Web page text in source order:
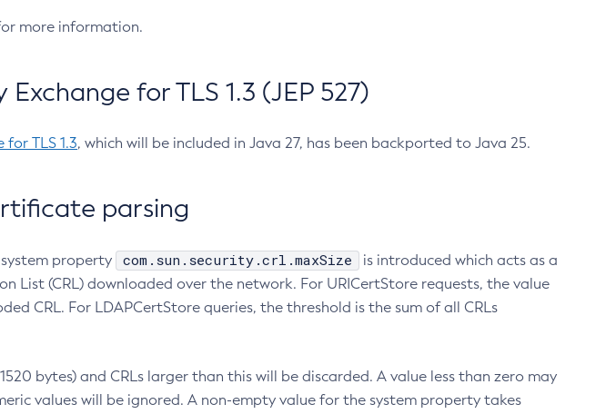
more information.
for TLS 1.3 (JEP 527)
TLS 1.3, which will be included in Java 27, has been backported to Java 25.
parsing
property com.sun.security.crl.maxSize
is introduced which acts as a
List (CRL) downloaded over the network. For URICertStore requests, the value
CRL. For LDAPCertStore queries, the threshold is the sum of all CRLs
bytes) and CRLs larger than this will be discarded. A value less than zero may
values will be ignored. A non-empty value for the system property takes